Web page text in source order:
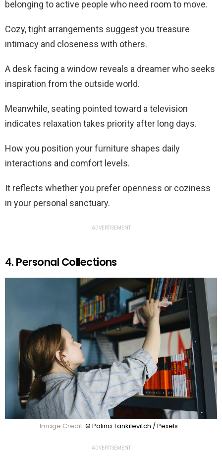
belonging to active people who need room to move.
Cozy, tight arrangements suggest you treasure
intimacy and closeness with others.
A desk facing a window reveals a dreamer who seeks
inspiration from the outside world.
Meanwhile, seating pointed toward a television
indicates relaxation takes priority after long days.
How you position your furniture shapes daily
interactions and comfort levels.
It reflects whether you prefer openness or coziness
in your personal sanctuary.
ADVERTISEMENT
4. Personal Collections
Image Credit: © Polina Tankilevitch / Pexels
ADVERTISEMENT